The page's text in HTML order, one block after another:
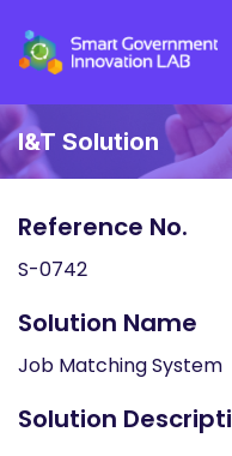
I&T Solution
Reference No.
S-0742
Solution Name
Job Matching System
Solution